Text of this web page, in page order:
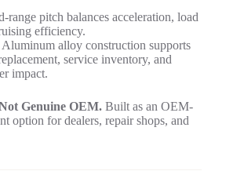
range pitch balances acceleration, load
efficiency.
Aluminum alloy construction supports
service inventory, and
impact.
Genuine OEM. Built as an OEM-
option for dealers, repair shops, and